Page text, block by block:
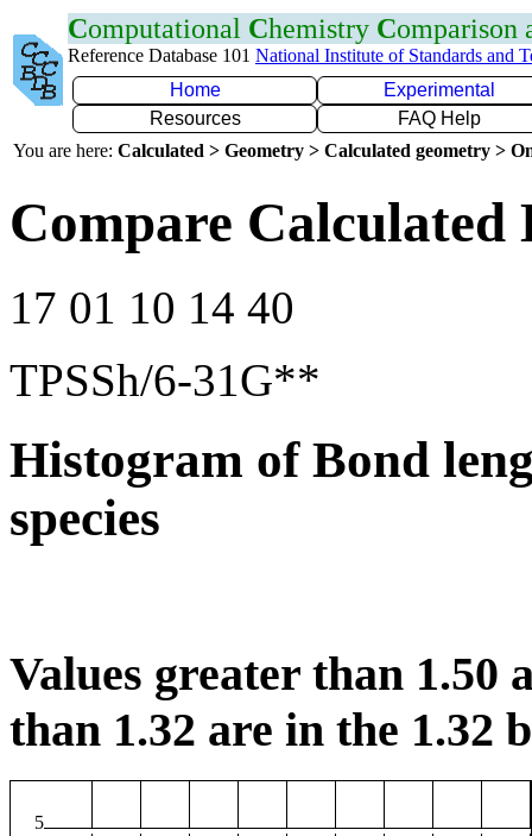
Computational Chemistry Comparison
Reference Database 101 National Institute of Standards and
Home
Experimental
Resources
FAQ Help
You are here: Calculated > Geometry > Calculated geometry >
Compare Calculated
17 01 10 14 40
TPSSh/6-31G**
Histogram of Bond
species
Values greater than 1.50
than 1.32 are in the 1.32
5